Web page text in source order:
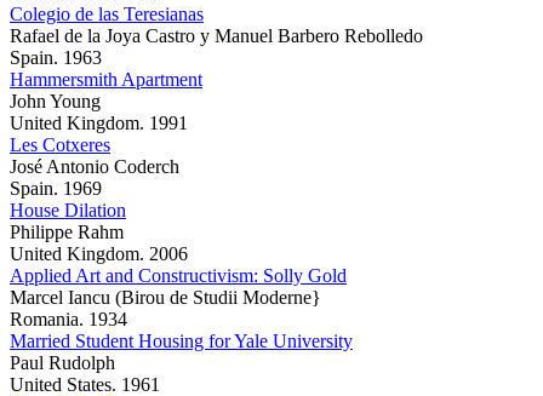
Colegio de las Teresianas
Rafael de la Joya Castro y Manuel Barbero Rebolledo
Spain. 1963
Hammersmith Apartment
John Young
United Kingdom. 1991
Les Cotxeres
José Antonio Coderch
Spain. 1969
House Dilation
Philippe Rahm
United Kingdom. 2006
Applied Art and Constructivism: Solly Gold
Marcel Iancu (Birou de Studii Moderne}
Romania. 1934
Married Student Housing for Yale University
Paul Rudolph
United States. 1961